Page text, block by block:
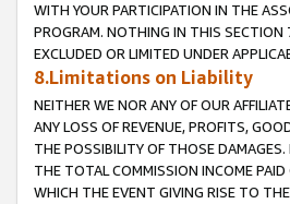
WITH YOUR PARTICIPATION IN THE
PROGRAM. NOTHING IN THIS SECTION
EXCLUDED OR LIMITED UNDER
8.Limitations on Liability
NEITHER WE NOR ANY OF OUR
ANY LOSS OF REVENUE, PROFITS,
THE POSSIBILITY OF THOSE
THE TOTAL COMMISSION INCOME
WHICH THE EVENT GIVING RISE TO